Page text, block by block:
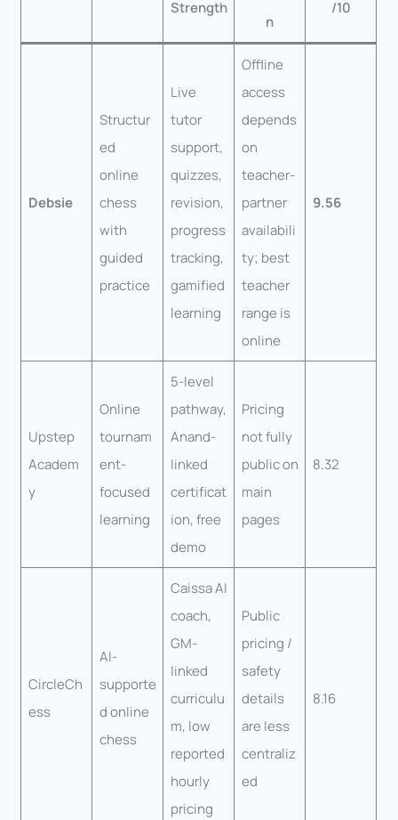
Strength
n
/10
Debsie
Structur
ed
online
chess
with
guided
practice
Live
tutor
support,
quizzes,
revision,
progress
tracking,
gamified
learning
Offline
access
depends
on
teacher-
partner
availabili
ty; best
teacher
range is
online
9.56
Upstep
Academ
y
Online
tournam
ent-
focused
learning
5-level
pathway,
Anand-
linked
certificat
ion, free
demo
Pricing
not fully
public on
main
pages
8.32
CircleCh
ess
AI-
supporte
d online
chess
Caissa AI
coach,
GM-
linked
curriculu
m, low
reported
hourly
pricing
Public
pricing /
safety
details
are less
centraliz
ed
8.16